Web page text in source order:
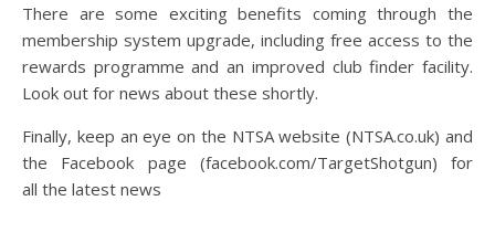
There are some exciting benefits coming through the
membership system upgrade, including free access to the
rewards programme and an improved club finder facility.
Look out for news about these shortly.
Finally, keep an eye on the NTSA website (NTSA.co.uk) and
the Facebook page (facebook.com/TargetShotgun) for
all the latest news